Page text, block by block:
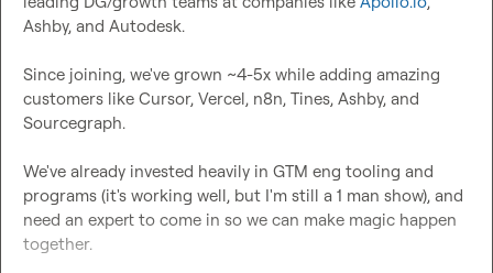
Ashby, and Autodesk.
Since joining, we've grown ~4-5x while adding amazing
customers like Cursor, Vercel, n8n, Tines, Ashby, and
Sourcegraph.
We've already invested heavily in GTM eng tooling and
programs (it's working well, but I'm still a 1 man show), and
need an expert to come in so we can make magic happen
together.